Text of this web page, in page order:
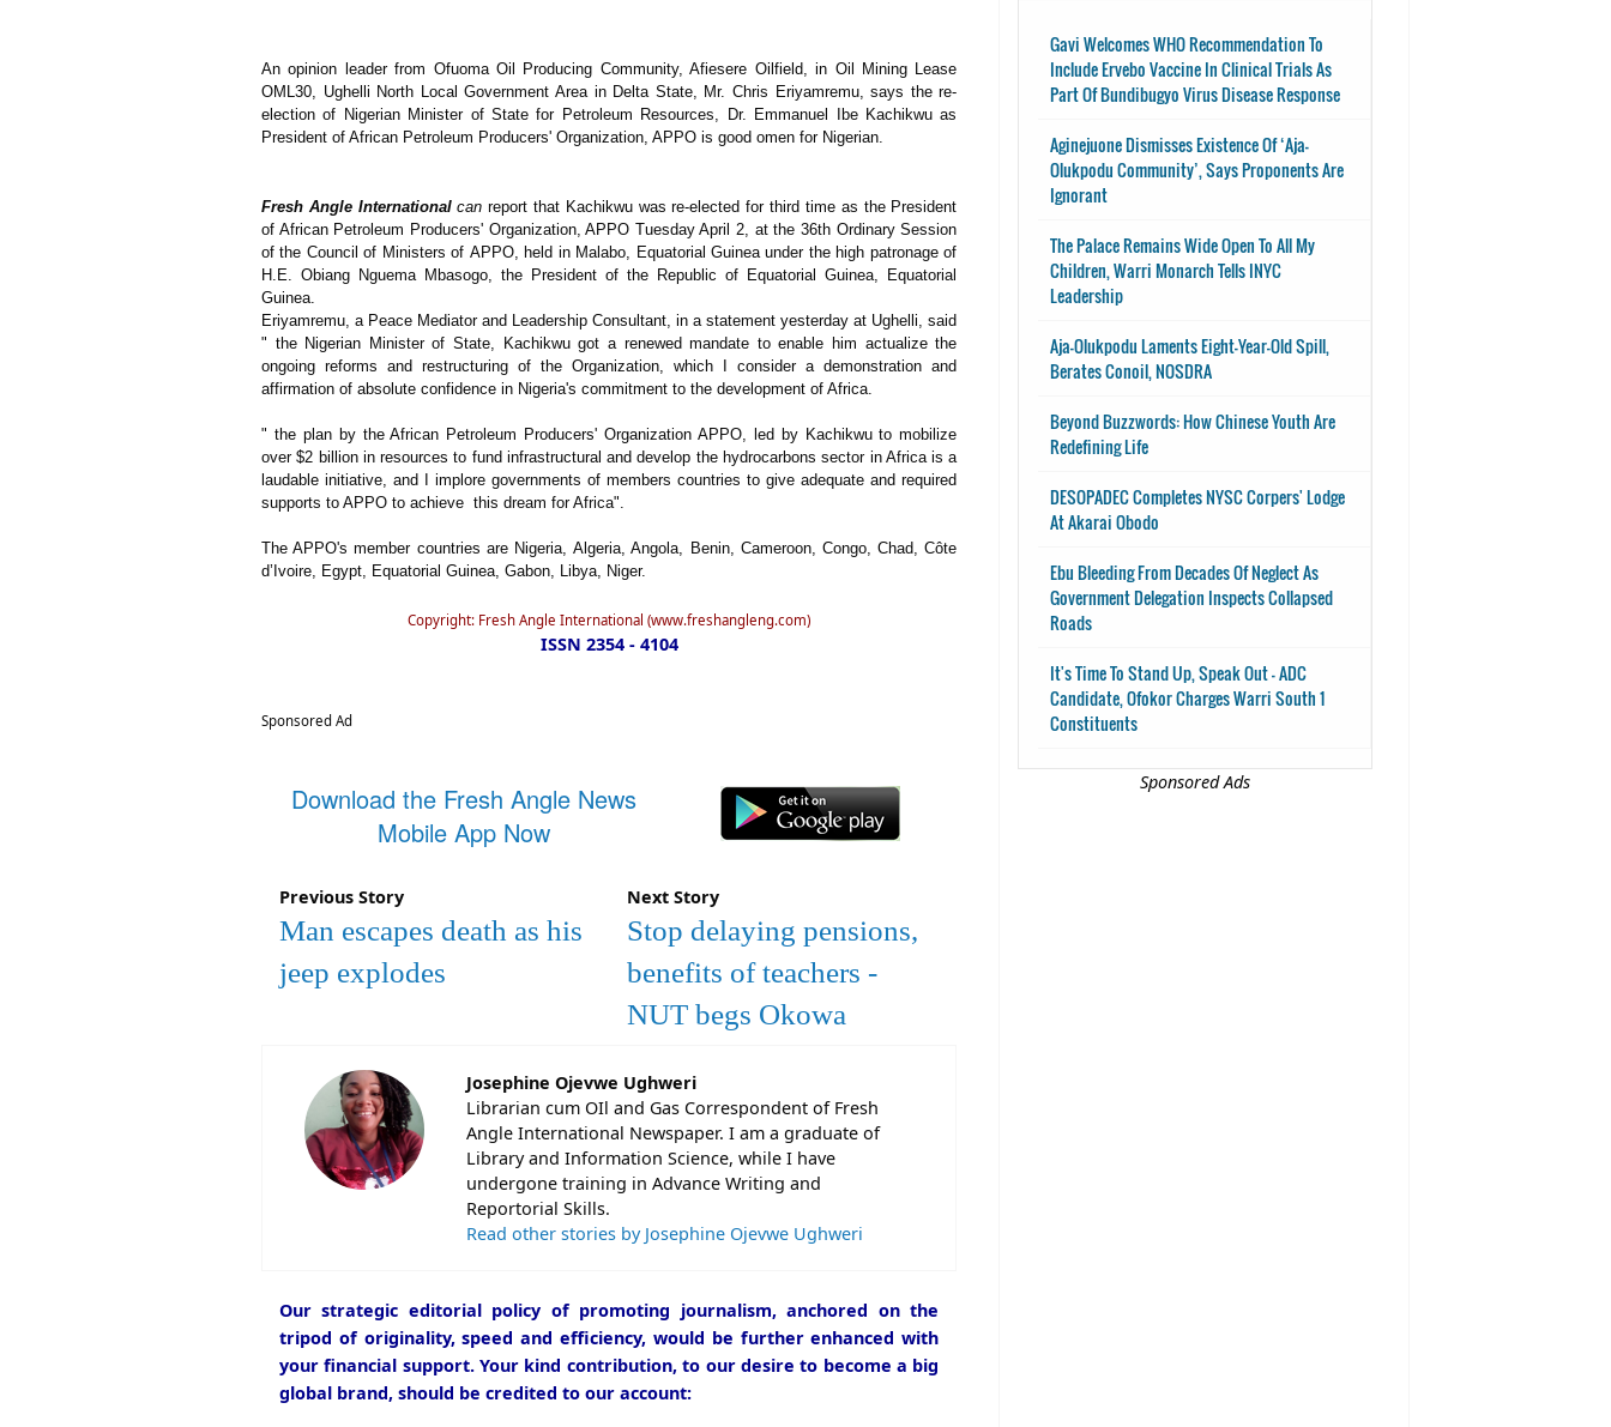
An opinion leader from Ofuoma Oil Producing Community, Afiesere Oilfield, in Oil Mining Lease
OML30, Ughelli North Local Government Area in Delta State, Mr. Chris Eriyamremu, says the re-
election of Nigerian Minister of State for Petroleum Resources, Dr. Emmanuel Ibe Kachikwu as
President of African Petroleum Producers' Organization, APPO is good omen for Nigerian.
Fresh Angle Internationalcanreport that Kachikwu was re-elected for third time as the President
of African Petroleum Producers' Organization, APPO Tuesday April 2, at the 36th Ordinary Session
of the Council of Ministers of APPO, held in Malabo, Equatorial Guinea under the high patronage of
H.E. Obiang Nguema Mbasogo, the President of the Republic of Equatorial Guinea, Equatorial
Guinea.
Eriyamremu, a Peace Mediator and Leadership Consultant, in a statement yesterday at Ughelli, said
" the Nigerian Minister of State, Kachikwu got a renewed mandate to enable him actualize the
ongoing reforms and restructuring of the Organization, which I consider a demonstration and
affirmation of absolute confidence in Nigeria's commitment to the development of Africa.
" the plan by the African Petroleum Producers' Organization APPO, led by Kachikwu to mobilize
over $2 billion in resources to fund infrastructural and develop the hydrocarbons sector in Africa is a
laudable initiative, and I implore governments of members countries to give adequate and required
supports to APPO to achieve this dream for Africa".
The APPO's member countries are Nigeria, Algeria, Angola, Benin, Cameroon, Congo, Chad, Côte
d’Ivoire, Egypt, Equatorial Guinea, Gabon, Libya, Niger.
Copyright: Fresh Angle International (www.freshangleng.com)
ISSN 2354 - 4104
Sponsored Ad
Download the Fresh Angle News
Mobile App Now
Previous Story
Man escapes death as his
jeep explodes
Next Story
Stop delaying pensions,
benefits of teachers -
NUT begs Okowa
Josephine Ojevwe Ughweri
Librarian cum OIl and Gas Correspondent of Fresh
Angle International Newspaper. I am a graduate of
Library and Information Science, while I have
undergone training in Advance Writing and
Reportorial Skills.
Read other stories by Josephine Ojevwe Ughweri
Our strategic editorial policy of promoting journalism, anchored on the
tripod of originality, speed and efficiency, would be further enhanced with
your financial support. Your kind contribution, to our desire to become a big
global brand, should be credited to our account:
Gavi Welcomes WHO Recommendation To
Include Ervebo Vaccine In Clinical Trials As
Part Of Bundibugyo Virus Disease Response
Aginejuone Dismisses Existence Of ‘Aja-
Olukpodu Community’, Says Proponents Are
Ignorant
The Palace Remains Wide Open To All My
Children, Warri Monarch Tells INYC
Leadership
Aja-Olukpodu Laments Eight-Year-Old Spill,
Berates Conoil, NOSDRA
Beyond Buzzwords: How Chinese Youth Are
Redefining Life
DESOPADEC Completes NYSC Corpers' Lodge
At Akarai Obodo
Ebu Bleeding From Decades Of Neglect As
Government Delegation Inspects Collapsed
Roads
It's Time To Stand Up, Speak Out - ADC
Candidate, Ofokor Charges Warri South 1
Constituents
Sponsored Ads